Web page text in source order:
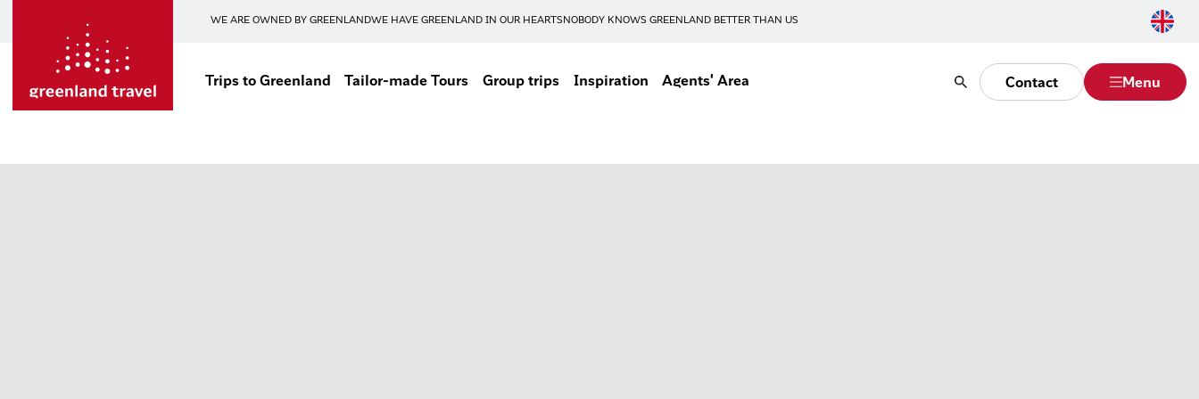
WE ARE OWNED BY GREENLANDWE HAVE GREENLAND IN OUR HEARTS NOBODY KNOWS GREENLAND BETTER THAN US
Trips to Greenland Tailor-made Tours Group trips Inspiration Agents' Area SearchContact Menu